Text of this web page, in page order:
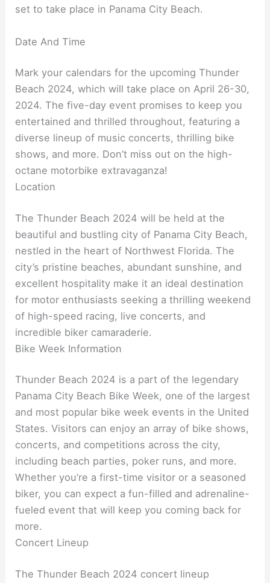
set to take place in Panama City Beach.
Date And Time
Mark your calendars for the upcoming Thunder
Beach 2024, which will take place on April 26-30,
2024. The five-day event promises to keep you
entertained and thrilled throughout, featuring a
diverse lineup of music concerts, thrilling bike
shows, and more. Don’t miss out on the high-
octane motorbike extravaganza!
Location
The Thunder Beach 2024 will be held at the
beautiful and bustling city of Panama City Beach,
nestled in the heart of Northwest Florida. The
city’s pristine beaches, abundant sunshine, and
excellent hospitality make it an ideal destination
for motor enthusiasts seeking a thrilling weekend
of high-speed racing, live concerts, and
incredible biker camaraderie.
Bike Week Information
Thunder Beach 2024 is a part of the legendary
Panama City Beach Bike Week, one of the largest
and most popular bike week events in the United
States. Visitors can enjoy an array of bike shows,
concerts, and competitions across the city,
including beach parties, poker runs, and more.
Whether you’re a first-time visitor or a seasoned
biker, you can expect a fun-filled and adrenaline-
fueled event that will keep you coming back for
more.
Concert Lineup
The Thunder Beach 2024 concert lineup